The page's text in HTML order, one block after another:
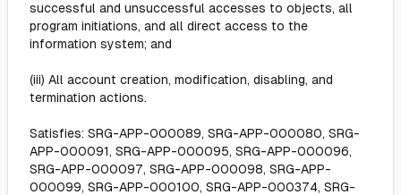
successful and unsuccessful accesses to objects, all
program initiations, and all direct access to the
information system; and
(iii) All account creation, modification, disabling, and
termination actions.
Satisfies: SRG-APP-000089, SRG-APP-000080, SRG-
APP-000091, SRG-APP-000095, SRG-APP-000096,
SRG-APP-000097, SRG-APP-000098, SRG-APP-
000099, SRG-APP-000100, SRG-APP-000374, SRG-